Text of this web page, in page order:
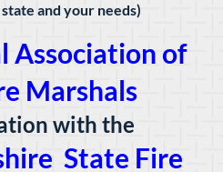
and your needs)
Association of
Marshals
with the
State Fire